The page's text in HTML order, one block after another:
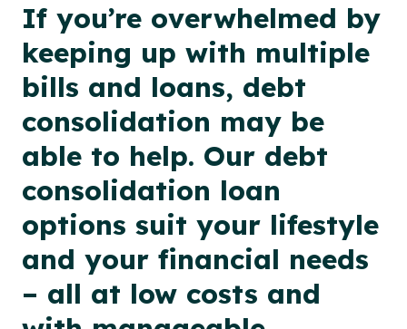
If you’re overwhelmed by
keeping up with multiple
bills and loans, debt
consolidation may be
able to help. Our debt
consolidation loan
options suit your lifestyle
and your financial needs
– all at low costs and